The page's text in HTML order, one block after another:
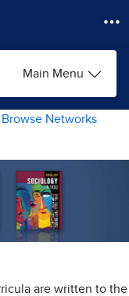
Main Menu
Browse Networks
are written to the